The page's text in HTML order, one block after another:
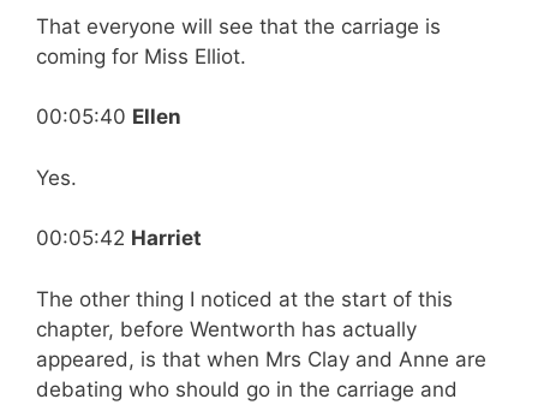
That everyone will see that the carriage is
coming for Miss Elliot.
00:05:40 Ellen
Yes.
00:05:42 Harriet
The other thing I noticed at the start of this
chapter, before Wentworth has actually
appeared, is that when Mrs Clay and Anne are
debating who should go in the carriage and